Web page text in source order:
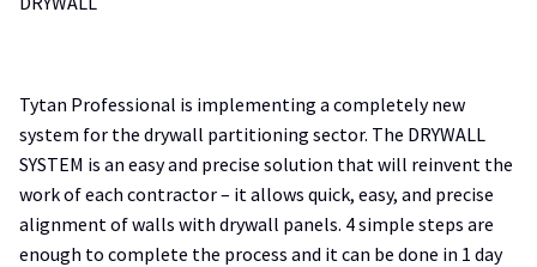
Tytan Professional is implementing a completely new
system for the drywall partitioning sector. The DRYWALL
SYSTEM is an easy and precise solution that will reinvent the
work of each contractor – it allows quick, easy, and precise
alignment of walls with drywall panels. 4 simple steps are
enough to complete the process and it can be done in 1 day